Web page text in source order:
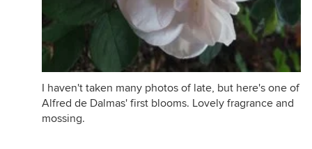
I haven't taken many photos of late, but here's one of
Alfred de Dalmas' first blooms. Lovely fragrance and
mossing.